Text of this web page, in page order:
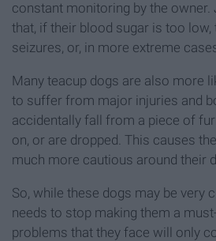
constant monitoring by the owner.
that, if their blood sugar is too low,
seizures, or, in more extreme
Many teacup dogs are also more
to suffer from major injuries and
accidentally fall from a piece of
on, or are dropped. This causes
much more cautious around their
So, while these dogs may be very
needs to stop making them a
problems that they face will only